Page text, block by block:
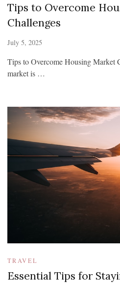
Tips to Overcome
Challenges
July 5, 2025
Tips to Overcome Housing Market
market is …
TRAVEL
Essential Tips for